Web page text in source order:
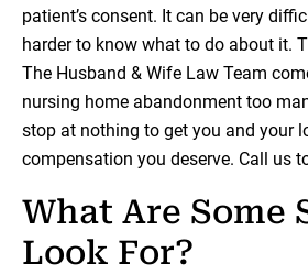
patient’s consent. It can be very
harder to know what to do about it.
The Husband & Wife Law Team
nursing home abandonment too
stop at nothing to get you and your
compensation you deserve. Call us
What Are Some
Look For?